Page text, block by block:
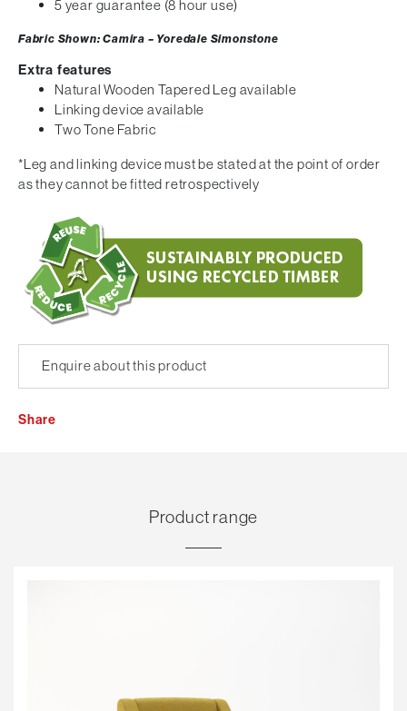
5 year guarantee (8 hour use)
Fabric Shown: Camira – Yoredale Simonstone
Extra features
Natural Wooden Tapered Leg available
Linking device available
Two Tone Fabric
*Leg and linking device must be stated at the point of order
as they cannot be fitted retrospectively
Enquire about this product
Share
Product range